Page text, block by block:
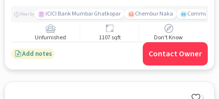
Nearby ICICI Bank Mumbai Ghatkopar Chembur Naka Community
Unfurnished 1107 sqft Don't Know
Add notes Contact Owner